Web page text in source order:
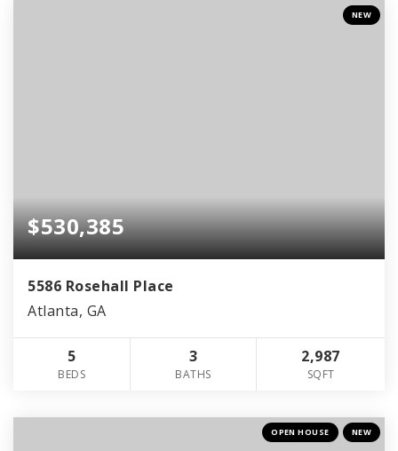
NEW
$530,385
5586 Rosehall Place
Atlanta, GA
5
BEDS
3
BATHS
2,987
SQFT
OPEN HOUSE NEW